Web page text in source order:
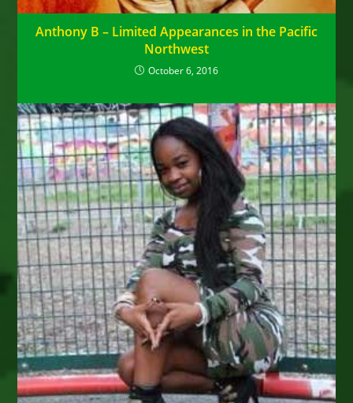
Anthony B – Limited Appearances in the Pacific
Northwest
October 6, 2016